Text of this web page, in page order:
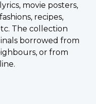
movie posters,
recipes,
The collection
borrowed from
or from